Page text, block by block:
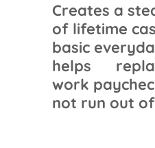
Creates a
of lifetime
basic
helps
work
not run out